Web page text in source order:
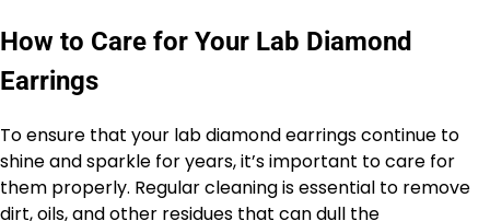
How to Care for Your Lab Diamond
Earrings
To ensure that your lab diamond earrings continue to
shine and sparkle for years, it’s important to care for
them properly. Regular cleaning is essential to remove
dirt, oils, and other residues that can dull the